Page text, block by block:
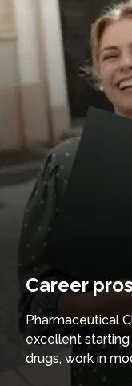
Career
Pharmaceutical
excellent
drugs, work in
to the